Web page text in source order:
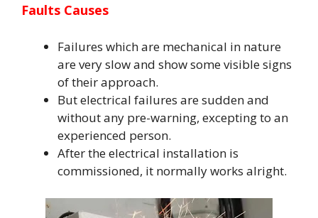
Faults Causes
Failures which are mechanical in nature
are very slow and show some visible signs
of their approach.
But electrical failures are sudden and
without any pre-warning, excepting to an
experienced person.
After the electrical installation is
commissioned, it normally works alright.